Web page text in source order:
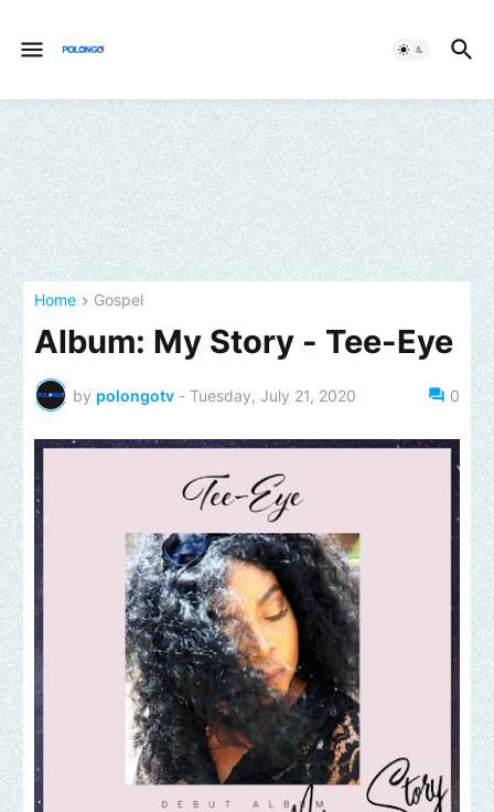
Home Gospel
Album: My Story - Tee-Eye
by polongotv - Tuesday, July 21, 2020 0